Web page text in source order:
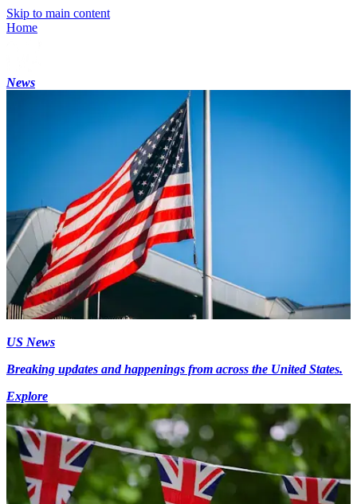
Skip to main content
Home
News
US News
Breaking updates and happenings from across the United States.
Explore